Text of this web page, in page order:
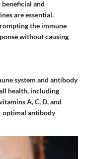
and
are essential.
the immune
without causing
system and antibody
health, including
A, C, D, and
optimal antibody